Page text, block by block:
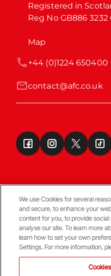
Registered in
Reg No GB886 3232
Map
contact@afc.co.uk
+44 (0)1224 650400
Terms & Conditions
© Copyright Aberdeen FC
We use Cookies for several
and secure, to enhance your
content for you, to provide
analyse our site. To learn more
learn how to set your own
Settings. For more information,